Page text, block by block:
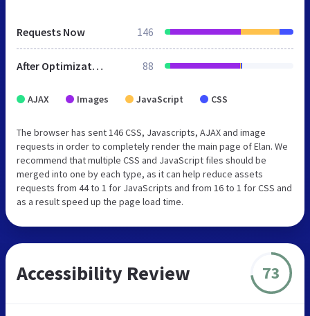
Requests Now 146
After Optimization 88
AJAX Images JavaScript CSS
The browser has sent 146 CSS, Javascripts, AJAX and image
requests in order to completely render the main page of Elan. We
recommend that multiple CSS and JavaScript files should be
merged into one by each type, as it can help reduce assets
requests from 44 to 1 for JavaScripts and from 16 to 1 for CSS and
as a result speed up the page load time.
Accessibility Review 73